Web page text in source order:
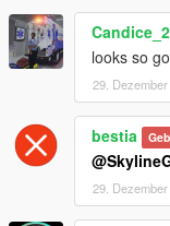
looks so
29.
bestia
29.